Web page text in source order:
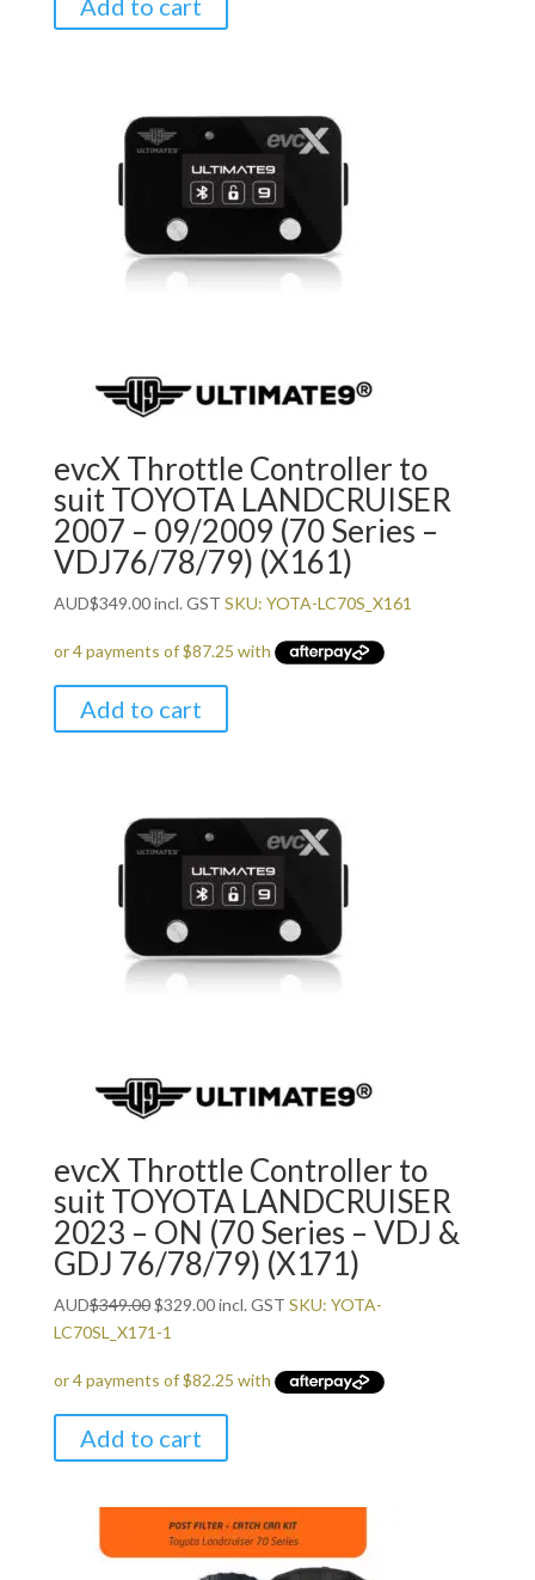
Add to cart
evcX Throttle Controller to
suit TOYOTA LANDCRUISER
2007 – 09/2009 (70 Series –
VDJ76/78/79) (X161)
AUD$349.00incl. GST SKU: YOTA-LC70S_X161
Add to cart
evcX Throttle Controller to
suit TOYOTA LANDCRUISER
2023 – ON (70 Series – VDJ &
GDJ 76/78/79) (X171)
AUD$349.00Original
price
$349.00.
$329.00Current
$329.00.
incl. GST SKU: YOTA-
LC70SL_X171-1
Add to cart